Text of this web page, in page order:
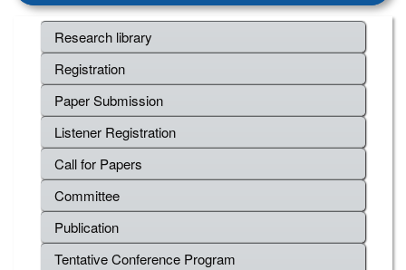
Research library
Registration
Paper Submission
Listener Registration
Call for Papers
Committee
Publication
Tentative Conference Program